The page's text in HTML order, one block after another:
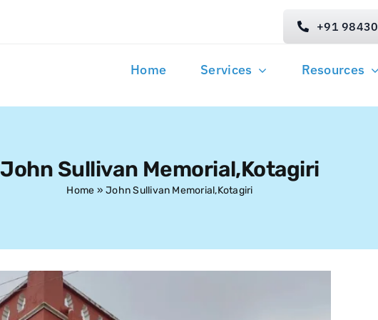
+91
Home Services Resources
John Sullivan Memorial,Kotagiri
Home »John Sullivan Memorial,Kotagiri